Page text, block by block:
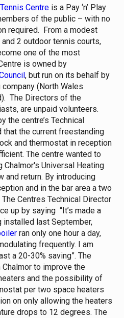
Centre is a Pay ‘n’ Play
of the public – with no
required. From a modest
2 outdoor tennis courts,
one of the most
is owned by
, but run on its behalf by
(North Wales
The Directors of the
are unpaid volunteers.
the centre’s Technical
that the current freestanding
and thermostat in reception
The centre wanted to
Chalmor's Universal Heating
and return. By introducing
and in the bar area a two
The Centres Technical Director
up by saying “It’s made a
last September,
ran only one hour a day,
frequently. I am
a 20-30% saving”. The
to improve the
and the possibility of
per two space heaters
on only allowing the heaters
drops to 12 degrees. The